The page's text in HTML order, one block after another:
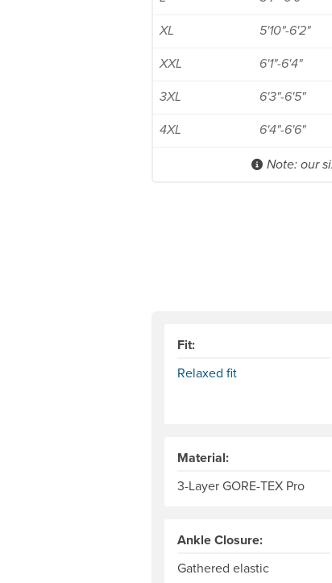
XL 5'10"-6'2"
XXL 6'1"-6'4"
3XL 6'3"-6'5"
4XL 6'4"-6'6"
Note: our
Fit:
Relaxed fit
Material:
3-Layer GORE-TEX Pro
Ankle Closure:
Gathered elastic